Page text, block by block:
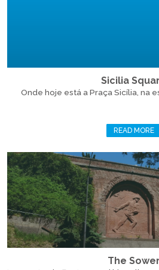
Sicilia
Onde hoje está a Praça Sicília, na
READ MORE
The Sower